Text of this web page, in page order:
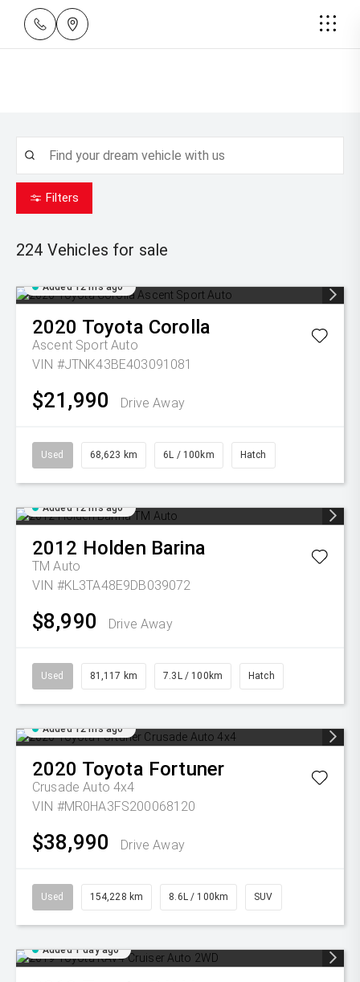
Filters
224 Vehicles for sale
Added 12 hrs ago
2020 Toyota Corolla
Ascent Sport Auto
VIN #JTNK43BE403091081
$21,990 Drive Away
Used 68,623 km 6L / 100km Hatch
Added 12 hrs ago
2012 Holden Barina
TM Auto
VIN #KL3TA48E9DB039072
$8,990 Drive Away
Used 81,117 km 7.3L / 100km Hatch
Added 12 hrs ago
2020 Toyota Fortuner
Crusade Auto 4x4
VIN #MR0HA3FS200068120
$38,990 Drive Away
Used 154,228 km 8.6L / 100km SUV
Added 1 day ago